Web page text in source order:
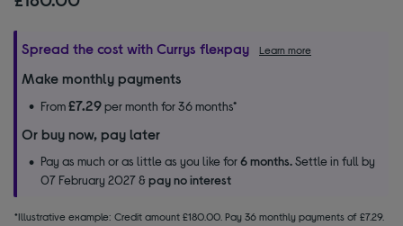
Spread the cost with Currys flexpay Learn more
Make monthly payments
From£7.29per month for 36 months*
Or buy now, pay later
Pay as much or as little as you like for6 months.Settle in full by
07 February 2027 &pay no interest
*Illustrative example: Credit amount £180.00. Pay 36 monthly payments of £7.29.